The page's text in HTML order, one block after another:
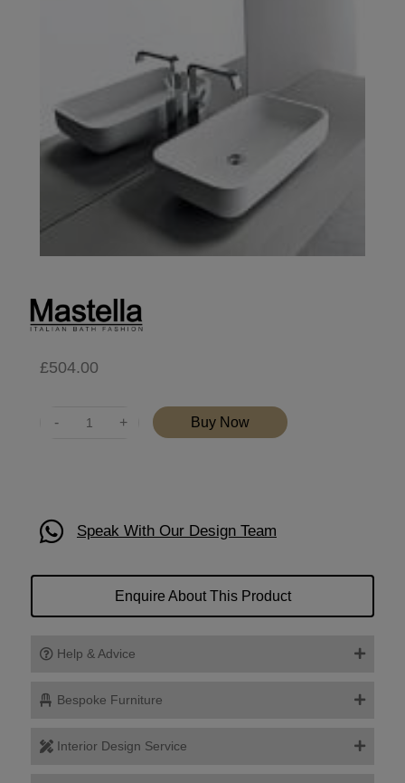
£504.00
Buy Now
Speak With Our Design Team
Enquire About This Product
Help & Advice
Bespoke Furniture
Interior Design Service